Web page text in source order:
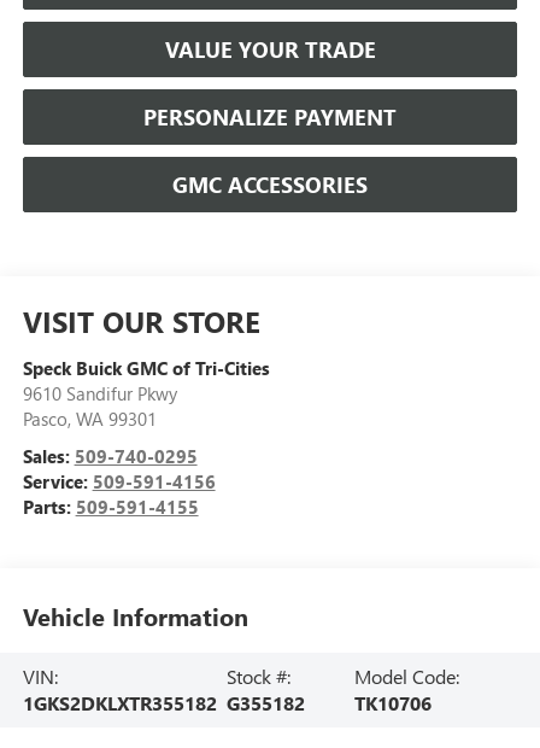
VALUE YOUR TRADE
PERSONALIZE PAYMENT
GMC ACCESSORIES
VISIT OUR STORE
Speck Buick GMC of Tri-Cities
9610 Sandifur Pkwy
Pasco, WA 99301
Sales: 509-740-0295
Service: 509-591-4156
Parts: 509-591-4155
Vehicle Information
VIN:
1GKS2DKLXTR355182
Stock #:
G355182
Model Code:
TK10706